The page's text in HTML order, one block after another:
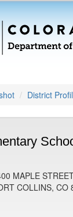
District
MAPLE
COLLINS, CO